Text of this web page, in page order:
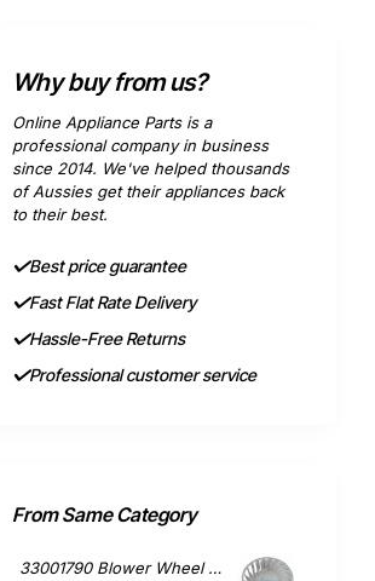
Why buy from us?
Online Appliance Parts is a
professional company in business
since 2014. We've helped thousands
of Aussies get their appliances back
to their best.
Best price guarantee
Fast Flat Rate Delivery
Hassle-Free Returns
Professional customer service
From Same Category
33001790 Blower Wheel Dryer, Dryer, Whirlpool. Genuine Part